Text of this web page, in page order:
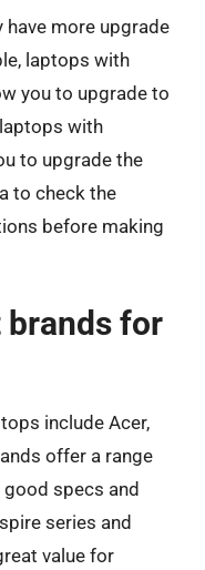
more upgrade
laptops with
you to upgrade to
with
to upgrade the
to check the
before making
brands for
include Acer,
offer a range
specs and
series and
value for